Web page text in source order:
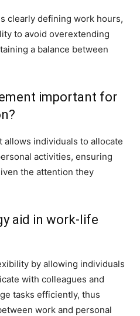
clearly defining work hours,
to avoid overextending
a balance between
important for
allows individuals to allocate
activities, ensuring
the attention they
aid in work-life
by allowing individuals
with colleagues and
tasks efficiently, thus
work and personal